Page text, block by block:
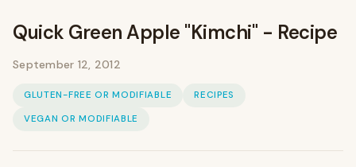
Quick Green Apple "Kimchi" - Recipe
September 12, 2012
GLUTEN-FREE OR MODIFIABLE
RECIPES
VEGAN OR MODIFIABLE